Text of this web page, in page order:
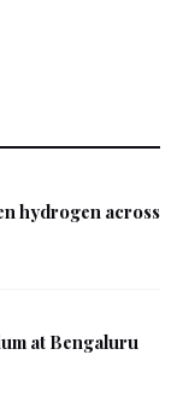
hydrogen across
at Bengaluru